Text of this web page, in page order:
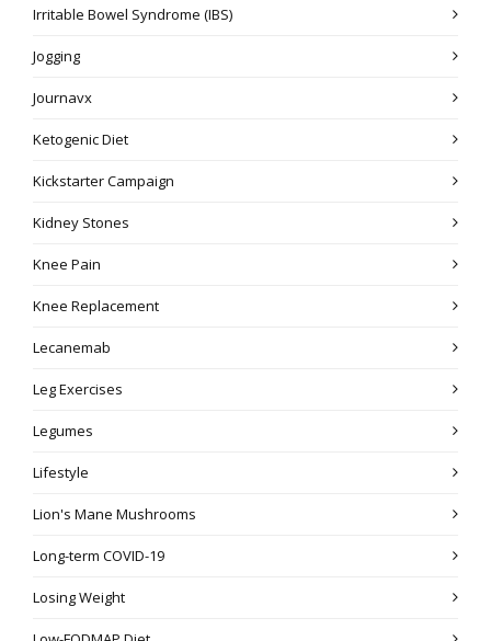
Irritable Bowel Syndrome (IBS)
Jogging
Journavx
Ketogenic Diet
Kickstarter Campaign
Kidney Stones
Knee Pain
Knee Replacement
Lecanemab
Leg Exercises
Legumes
Lifestyle
Lion's Mane Mushrooms
Long-term COVID-19
Losing Weight